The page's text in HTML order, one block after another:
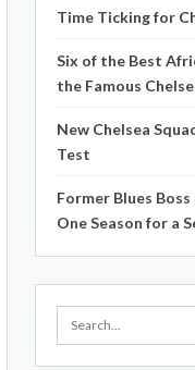
Time Ticking for
Six of the Best
the Famous
New Chelsea
Test
Former Blues
One Season for a